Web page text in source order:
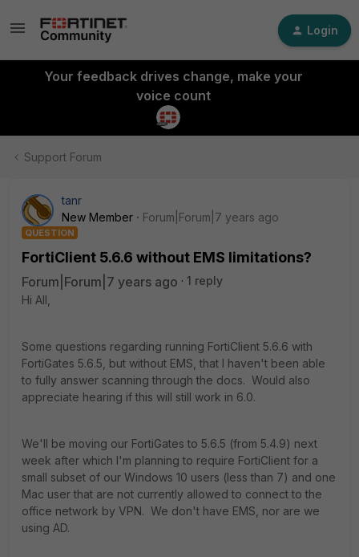
Login
Your feedback drives change, make your
voice count
Support Forum
tanr
New Member
Forum|Forum|7 years ago
QUESTION
FortiClient 5.6.6 without EMS limitations?
Forum|Forum|7 years ago
1 reply
Hi All,
Some questions regarding running FortiClient 5.6.6 with
FortiGates 5.6.5, but without EMS, that I haven't been able
to fully answer scanning through the docs. Would also
appreciate hearing if this will still work in 6.0.
We'll be moving our FortiGates to 5.6.5 (from 5.4.9) next
week after which I'm planning to require FortiClient for a
small subset of our Windows 10 users (less than 7) and one
Mac user that are not currently allowed to connect to the
office network by VPN. We don't have EMS, nor are we
using AD.